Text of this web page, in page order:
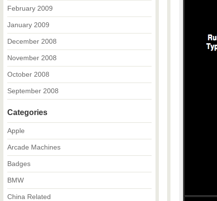
February 2009
January 2009
December 2008
November 2008
October 2008
September 2008
Categories
Apple
Arcade Machines
Badges
BMW
China Related